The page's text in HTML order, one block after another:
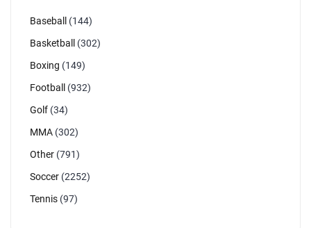
Baseball
(144)
Basketball
(302)
Boxing (149)
Football
(932)
Golf (34)
MMA (302)
Other (791)
Soccer (2252)
Tennis (97)